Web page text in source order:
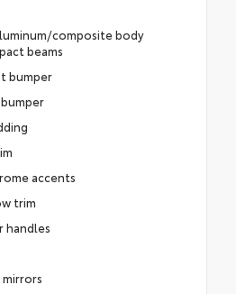
composite body
beams
bumper
accents
trim
handles